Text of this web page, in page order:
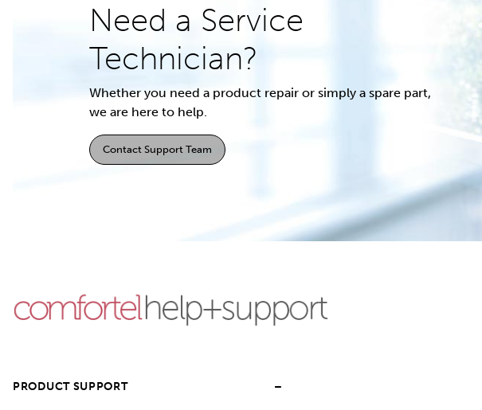
Need a Service
Technician?
Whether you need a product repair or simply a spare part,
we are here to help.
Contact Support Team
PRODUCT SUPPORT –